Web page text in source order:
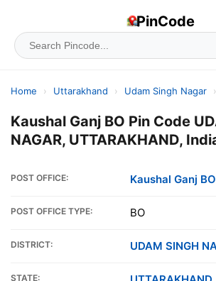
PinCode
Home › Uttarakhand › Udam Singh Nagar ›
Kaushal Ganj BO Pin Code
NAGAR, UTTARAKHAND,
POST OFFICE: Kaushal Ganj BO
POST OFFICE TYPE: BO
DISTRICT: UDAM SINGH
STATE: